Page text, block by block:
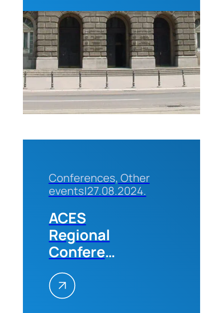
professors
and
students
of the
Technical
Faculties
of the
of
Conferences, Other
events|27.08.2024.
ACES
Regional
Conference
„Future
Trends in
the